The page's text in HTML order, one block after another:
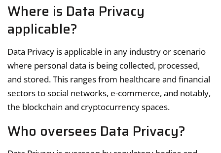
Where is Data Privacy
applicable?
Data Privacy is applicable in any industry or scenario
where personal data is being collected, processed,
and stored. This ranges from healthcare and financial
sectors to social networks, e-commerce, and notably,
the blockchain and cryptocurrency spaces.
Who oversees Data Privacy?